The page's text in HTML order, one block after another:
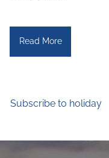
Read More
Subscribe to holiday